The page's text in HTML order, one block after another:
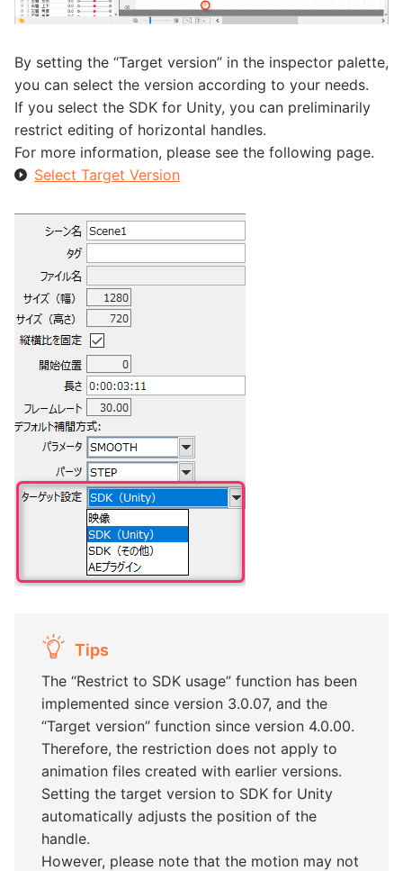
By setting the “Target version” in the inspector palette,
you can select the version according to your needs.
If you select the SDK for Unity, you can preliminarily
restrict editing of horizontal handles.
For more information, please see the following page.
Select Target Version
Tips
The “Restrict to SDK usage” function has been
implemented since version 3.0.07, and the
“Target version” function since version 4.0.00.
Therefore, the restriction does not apply to
animation files created with earlier versions.
Setting the target version to SDK for Unity
automatically adjusts the position of the
handle.
However, please note that the motion may not